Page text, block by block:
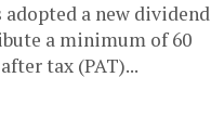
a new dividend
a minimum of 60
tax (PAT)...